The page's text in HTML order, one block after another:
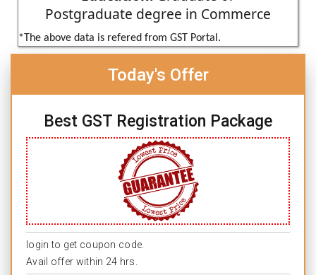
Postgraduate degree in Commerce
*The above data is refered from GST Portal.
Today's Offer
Best GST Registration Package
login to get coupon code.
Avail offer within 24 hrs.